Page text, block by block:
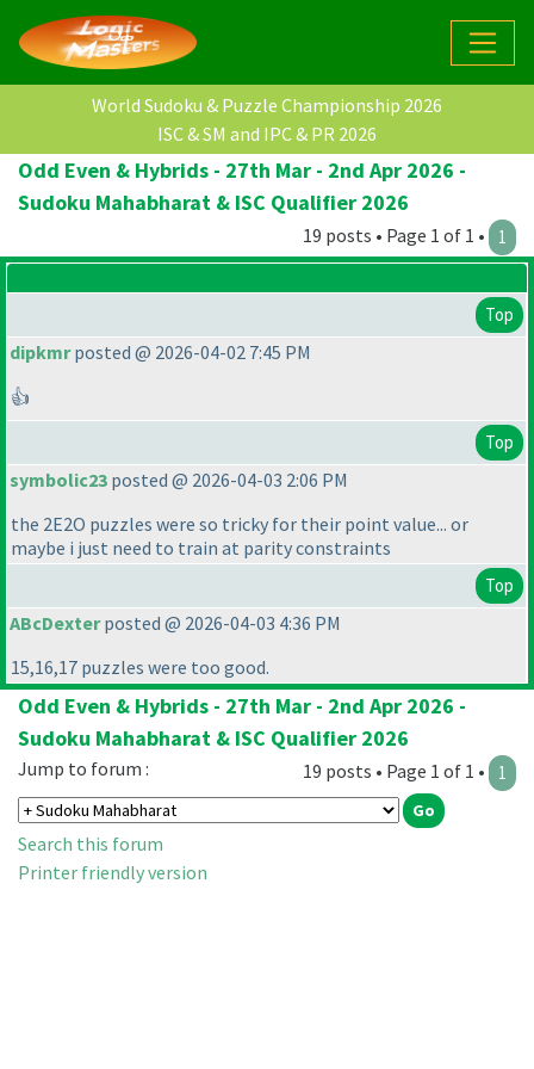
World Sudoku & Puzzle Championship 2026
ISC & SM and IPC & PR 2026
Odd Even & Hybrids - 27th Mar - 2nd Apr 2026 -
Sudoku Mahabharat & ISC Qualifier 2026
19 posts • Page 1 of 1 • 1
Top
dipkmrposted @ 2026-04-02 7:45 PM
👍
Top
symbolic23 posted @ 2026-04-03 2:06 PM
the 2E2O puzzles were so tricky for their point value... or
maybe i just need to train at parity constraints
Top
ABcDexterposted @ 2026-04-03 4:36 PM
15,16,17 puzzles were too good.
Odd Even & Hybrids - 27th Mar - 2nd Apr 2026 -
Sudoku Mahabharat & ISC Qualifier 2026
19 posts • Page 1 of 1 • 1
Jump to forum :
Search this forum
Printer friendly version